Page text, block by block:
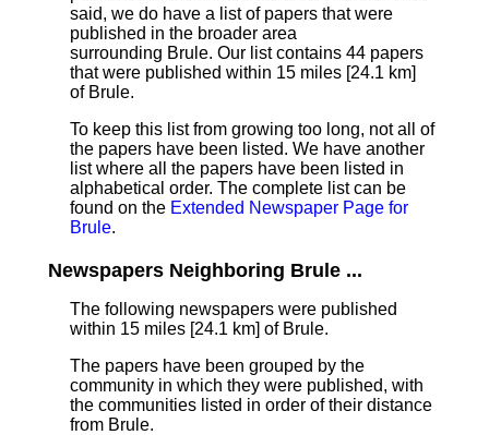
said, we do have a list of papers that were
published in the broader area
surrounding Brule. Our list contains 44 papers
that were published within 15 miles [24.1 km]
of Brule.
To keep this list from growing too long, not all of
the papers have been listed. We have another
list where all the papers have been listed in
alphabetical order. The complete list can be
found on the Extended Newspaper Page for
Brule.
Newspapers Neighboring Brule ...
The following newspapers were published
within 15 miles [24.1 km] of Brule.
The papers have been grouped by the
community in which they were published, with
the communities listed in order of their distance
from Brule.